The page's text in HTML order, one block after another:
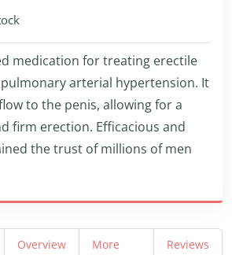
medication for treating erectile
arterial hypertension. It
to the penis, allowing for a
firm erection. Efficacious and
the trust of millions of men
Overview
More
Reviews